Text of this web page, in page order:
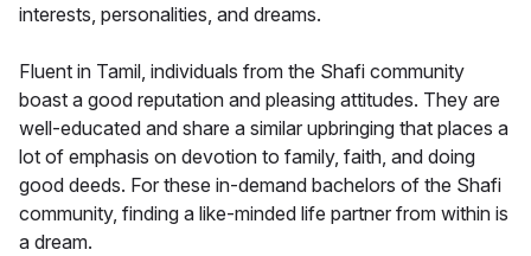
interests, personalities, and dreams.
Fluent in Tamil, individuals from the Shafi community
boast a good reputation and pleasing attitudes. They are
well-educated and share a similar upbringing that places a
lot of emphasis on devotion to family, faith, and doing
good deeds. For these in-demand bachelors of the Shafi
community, finding a like-minded life partner from within is
a dream.